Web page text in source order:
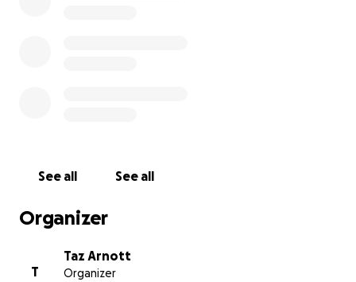
See all See all
Organizer
T
Taz Arnott
Organizer